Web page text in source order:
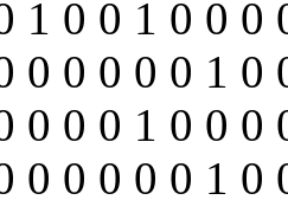
1 0 0 1 0 0 0
0 0 0 0 0 1 0
0 0 0 1 0 0 0
0 0 0 0 0 1 0